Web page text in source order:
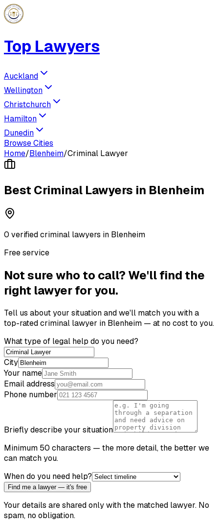
Top Lawyers
Auckland
Wellington
Christchurch
Hamilton
Dunedin
Browse Cities
Home/Blenheim/Criminal Lawyer
Best Criminal Lawyers in Blenheim
0 verifiedcriminal lawyers in Blenheim
Free service
Not sure who to call? We'll find the
right lawyer for you.
Tell us about your situation and we'll match you with a
top-ratedcriminal lawyer in Blenheim — at no cost to you.
What type of legal help do you need?
City
Your name
Email address
Phone number
Briefly describe your situation
Minimum 50 characters — the more detail, the better we
can match you.
When do you need help?
Find me a lawyer — it's free
Your details are shared only with the matched lawyer. No
spam, no obligation.